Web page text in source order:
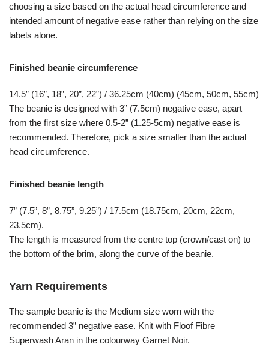
choosing a size based on the actual head circumference and
intended amount of negative ease rather than relying on the size
labels alone.
Finished beanie circumference
14.5” (16”, 18”, 20”, 22”) / 36.25cm (40cm) (45cm, 50cm, 55cm)
The beanie is designed with 3” (7.5cm) negative ease, apart
from the first size where 0.5-2” (1.25-5cm) negative ease is
recommended. Therefore, pick a size smaller than the actual
head circumference.
Finished beanie length
7” (7.5”, 8”, 8.75”, 9.25”) / 17.5cm (18.75cm, 20cm, 22cm,
23.5cm).
The length is measured from the centre top (crown/cast on) to
the bottom of the brim, along the curve of the beanie.
Yarn Requirements
The sample beanie is the Medium size worn with the
recommended 3” negative ease. Knit with Floof Fibre
Superwash Aran in the colourway Garnet Noir.